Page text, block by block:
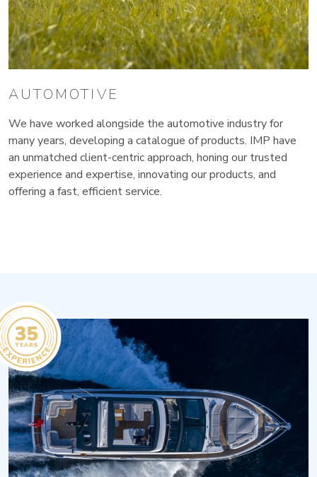
AUTOMOTIVE
We have worked alongside the automotive industry for
many years, developing a catalogue of products. IMP have
an unmatched client-centric approach, honing our trusted
experience and expertise, innovating our products, and
offering a fast, efficient service.